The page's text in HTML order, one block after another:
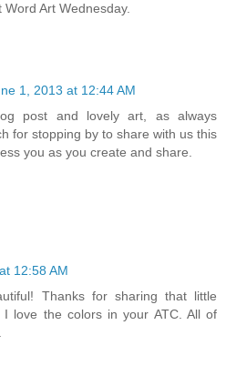
Art Wednesday.
1, 2013 at 12:44 AM
post and lovely art, as always
for stopping by to share with us this
you as you create and share.
12:58 AM
Thanks for sharing that little
love the colors in your ATC. All of